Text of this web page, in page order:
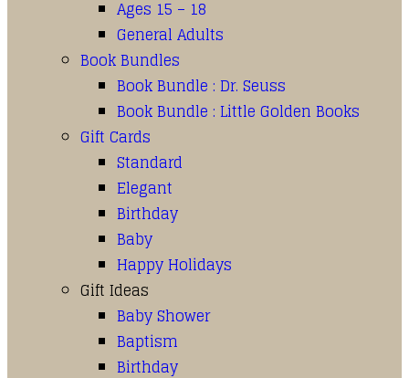
Ages 15 – 18
General Adults
Book Bundles
Book Bundle : Dr. Seuss
Book Bundle : Little Golden Books
Gift Cards
Standard
Elegant
Birthday
Baby
Happy Holidays
Gift Ideas
Baby Shower
Baptism
Birthday